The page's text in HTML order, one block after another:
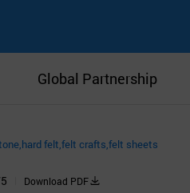
Global Partnership
felt,felt crafts,felt sheets
Download PDF